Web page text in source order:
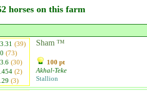
horses on this farm
(39)
(73)
(30)
(2)
(3)
Sham ™
100 pt
Akhal-Teke
Stallion